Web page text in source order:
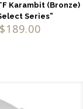
Karambit (Bronze)
Series”
$189.00